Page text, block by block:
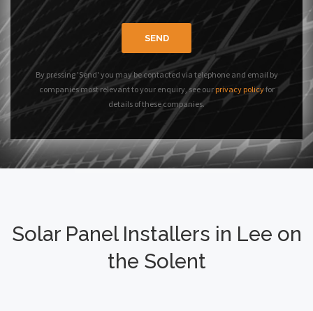
SEND
By pressing 'Send' you may be contacted via telephone and email by
companies most relevant to your enquiry, see our privacy policyfor
details of these companies.
Solar Panel Installers in Lee on
the Solent